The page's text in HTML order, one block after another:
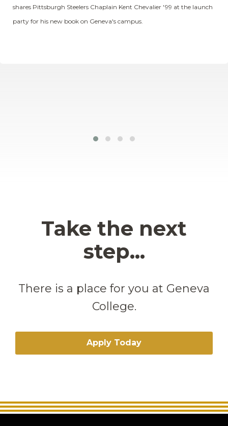
shares Pittsburgh Steelers Chaplain Kent Chevalier '99 at the launch
party for his new book on Geneva's campus.
Take the next
step...
There is a place for you at Geneva
College.
Apply Today